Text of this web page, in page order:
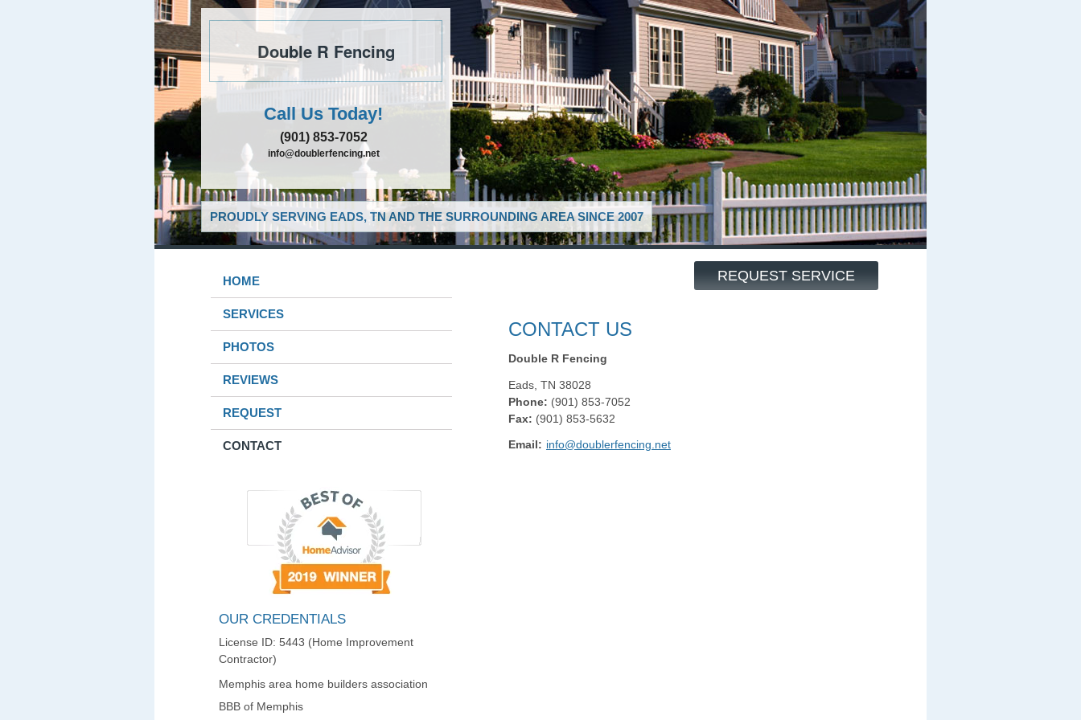
Double R Fencing
Call Us Today!
(901) 853-7052
info@doublerfencing.net
PROUDLY SERVING EADS, TN AND THE SURROUNDING AREA SINCE 2007
REQUEST SERVICE
HOME
SERVICES
PHOTOS
REVIEWS
REQUEST
CONTACT
OUR CREDENTIALS
License ID: 5443 (Home Improvement
Contractor)
Memphis area home builders association
BBB of Memphis
CONTACT US
Double R Fencing
Eads TN 38028
Phone: (901) 853-7052
Fax: (901) 853-5632
Email: info@doublerfencing.net